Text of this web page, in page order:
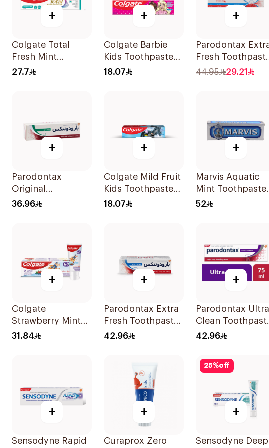
+
Colgate Total
Fresh Mint
Toothpaste 75ml
27.7
+
Colgate Barbie
Kids Toothpaste
50Ml
18.07
+
Parodontax
Fresh Toothpaste
75Ml
44.95 29.21
+
Parodontax
Original
Toothpaste 75Ml
36.96
+
Colgate Mild Fruit
Kids Toothpaste
50ml
18.07
+
Marvis Aquatic
Mint Toothpaste
85ml
52
+
Colgate
Strawberry Mint
Toothpaste 60ml
31.84
+
Parodontax Extra
Fresh Toothpaste
75Ml
42.96
+
Parodontax Ultra
Clean
75Ml
42.96
+
Sensodyne Rapid
+
Curaprox Zero
25%off
+
Sensodyne Deep